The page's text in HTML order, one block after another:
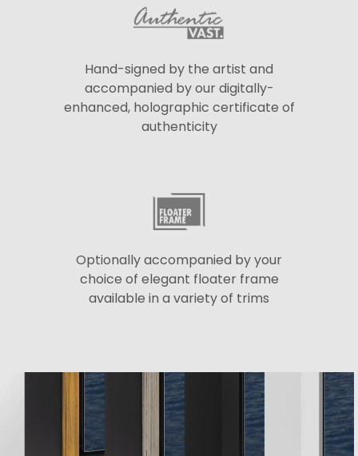
Hand-signed by the artist and
accompanied by our digitally-
enhanced, holographic certificate of
authenticity
Optionally accompanied by your
choice of elegant floater frame
available in a variety of trims